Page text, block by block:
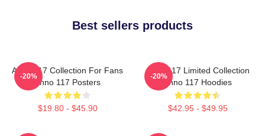
Best sellers products
Anno 117 Collection For Fans
Anno 117 Posters
$19.80 - $45.90
-20%
Anno 117 Limited Collection
Anno 117 Hoodies
$42.95 - $49.95
-20%